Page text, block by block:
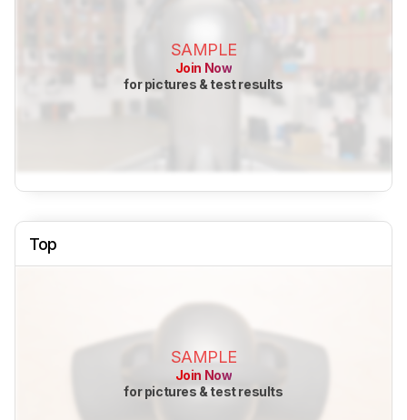
SAMPLE
Join Now
for pictures & test results
Top
SAMPLE
Join Now
for pictures & test results